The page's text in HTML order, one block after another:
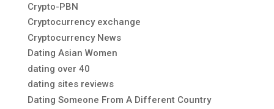
Crypto-PBN
Cryptocurrency exchange
Cryptocurrency News
Dating Asian Women
dating over 40
dating sites reviews
Dating Someone From A Different Country